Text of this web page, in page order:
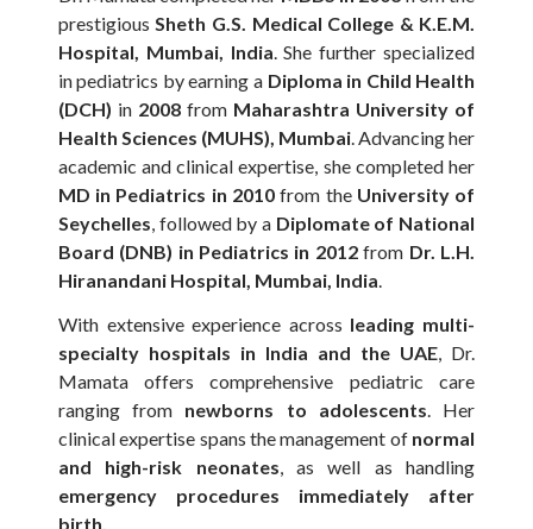
prestigiousSheth G.S. Medical College & K.E.M.
Hospital, Mumbai, India. She further specialized
in pediatrics by earning a Diploma in Child Health
(DCH) in 2008from Maharashtra University of
Health Sciences (MUHS), Mumbai. Advancing her
academic and clinical expertise, she completed her
MD in Pediatrics in 2010 from the University of
Seychelles, followed by a Diplomate of National
Board (DNB) in Pediatrics in 2012from Dr. L.H.
Hiranandani Hospital, Mumbai, India.
With extensive experience across leading multi-
specialty hospitals in India and the UAE, Dr.
Mamata offers comprehensive pediatric care
ranging from newborns to adolescents. Her
clinical expertise spans the management of normal
and high-risk neonates, as well as handling
emergency procedures immediately after
birth.